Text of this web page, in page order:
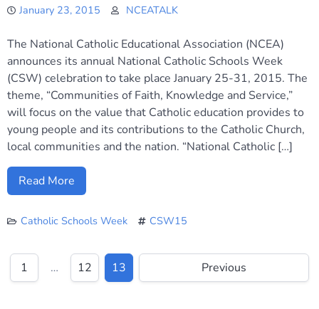
January 23, 2015 NCEATALK
The National Catholic Educational Association (NCEA)
announces its annual National Catholic Schools Week
(CSW) celebration to take place January 25-31, 2015. The
theme, “Communities of Faith, Knowledge and Service,”
will focus on the value that Catholic education provides to
young people and its contributions to the Catholic Church,
local communities and the nation. “National Catholic […]
Read More
Catholic Schools Week CSW15
1 … 12 13 Previous